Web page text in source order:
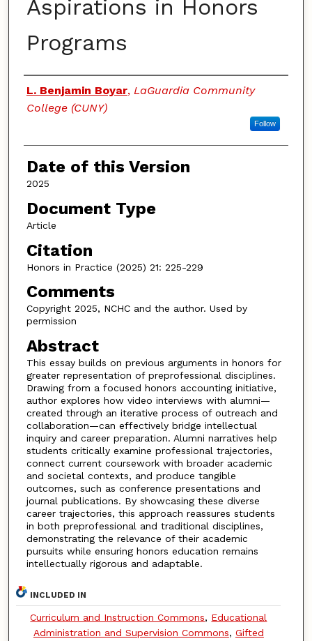
Aspirations in Honors
Programs
Authors
L. Benjamin Boyar, LaGuardia Community
College (CUNY)
Follow
Date of this Version
2025
Document Type
Article
Citation
Honors in Practice (2025) 21: 225-229
Comments
Copyright 2025, NCHC and the author. Used by
permission
Abstract
This essay builds on previous arguments in honors for
greater representation of preprofessional disciplines.
Drawing from a focused honors accounting initiative,
author explores how video interviews with alumni—
created through an iterative process of outreach and
collaboration—can effectively bridge intellectual
inquiry and career preparation. Alumni narratives help
students critically examine professional trajectories,
connect current coursework with broader academic
and societal contexts, and produce tangible
outcomes, such as conference presentations and
journal publications. By showcasing these diverse
career trajectories, this approach reassures students
in both preprofessional and traditional disciplines,
demonstrating the relevance of their academic
pursuits while ensuring honors education remains
intellectually rigorous and adaptable.
INCLUDED IN
Curriculum and Instruction Commons, Educational
Administration and Supervision Commons, Gifted